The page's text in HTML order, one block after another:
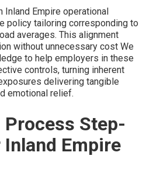
Inland Empire operational
policy tailoring corresponding to
averages. This alignment
without unnecessary cost We
to help employers in these
controls, turning inherent
delivering tangible
emotional relief.
Step-
Empire